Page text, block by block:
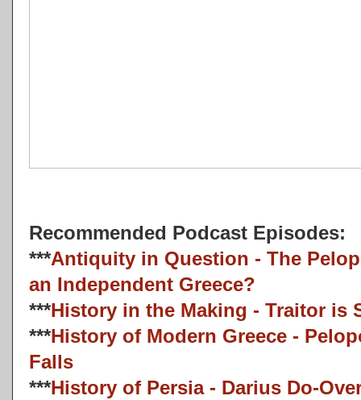
Recommended Podcast Episodes:
***Antiquity in Question - The
an Independent Greece?
***History in the Making - Traitor is
***History of Modern Greece -
Falls
***History of Persia - Darius Do-